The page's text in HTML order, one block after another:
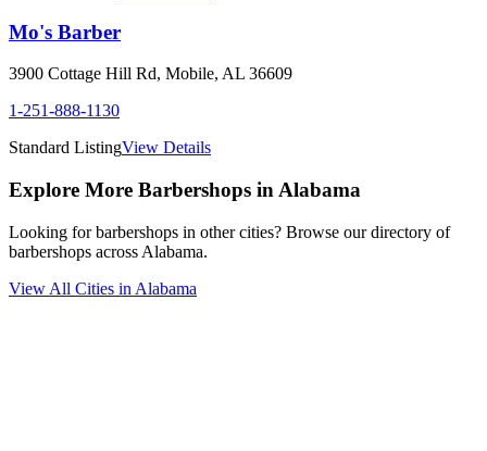
Mo's Barber
3900 Cottage Hill Rd, Mobile, AL 36609
1-251-888-1130
Standard ListingView Details
Explore More Barbershops in Alabama
Looking for barbershops in other cities? Browse our directory of
barbershops across Alabama.
View All Cities in Alabama